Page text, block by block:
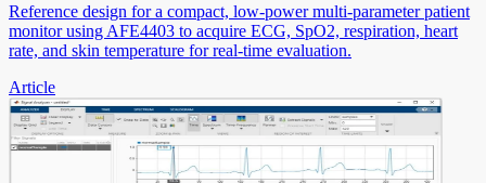
Reference design for a compact, low-power multi-parameter patient
monitor using AFE4403 to acquire ECG, SpO2, respiration, heart
rate, and skin temperature for real-time evaluation.
Article